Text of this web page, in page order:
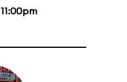
11:00pm